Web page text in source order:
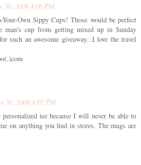
30, 2008 4:06 PM
Own Sippy Cups! Those would be perfect
man's cup from getting mixed up in Sunday
such an awesome giveaway...I love the travel
30, 2008 4:07 PM
tee because I will never be able to
on anything you find in stores. The mugs are